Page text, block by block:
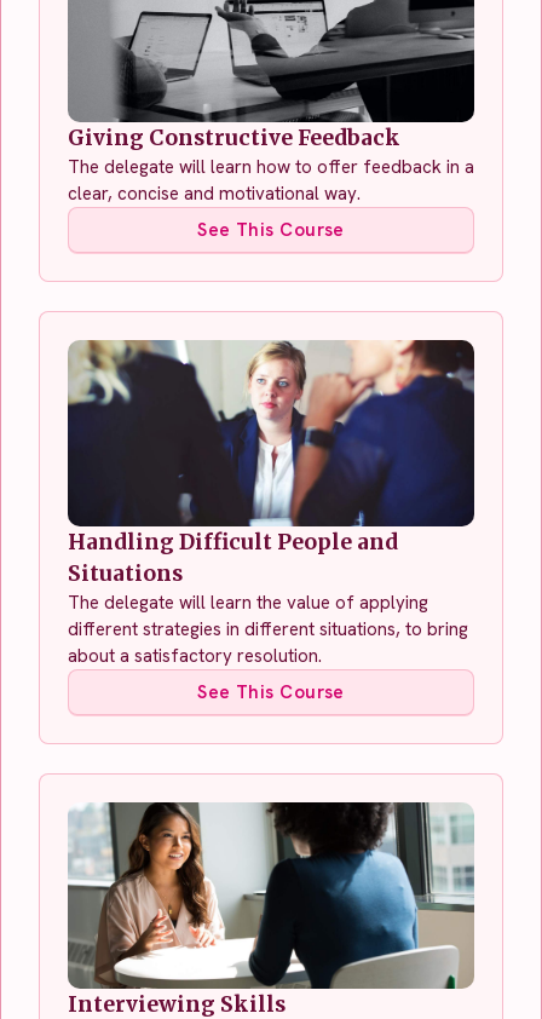
Giving Constructive Feedback
The delegate will learn how to offer feedback in a
clear, concise and motivational way.
See This Course
Handling Difficult People and
Situations
The delegate will learn the value of applying
different strategies in different situations, to bring
about a satisfactory resolution.
See This Course
Interviewing Skills